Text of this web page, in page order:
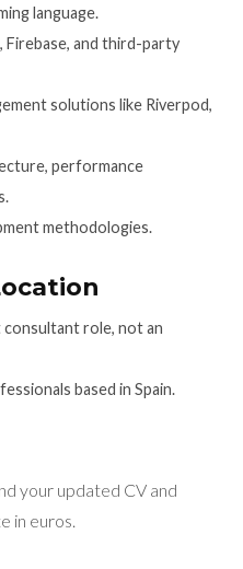
language.
Firebase, and third-party
solutions like Riverpod,
performance
methodologies.
role, not an
based in Spain.
your updated CV and
in euros.